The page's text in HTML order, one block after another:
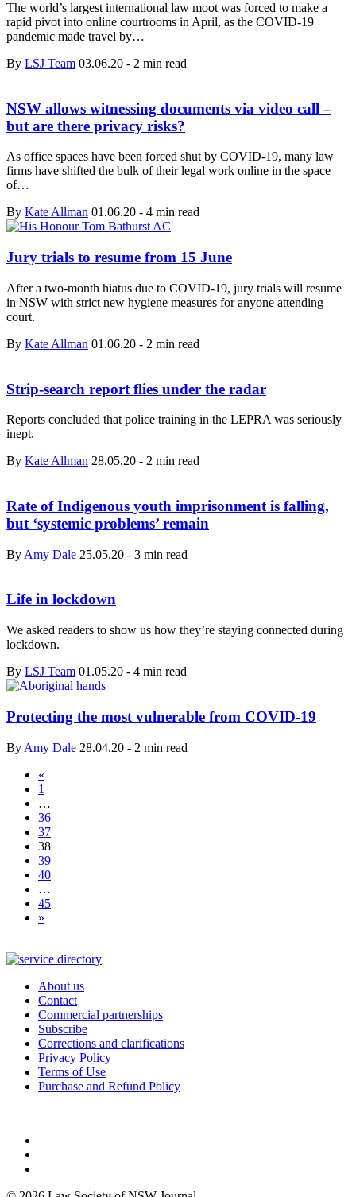
The world’s largest international law moot was forced to make a
rapid pivot into online courtrooms in April, as the COVID-19
pandemic made travel by…
By LSJ Team 03.06.20 - 2 min read
NSW allows witnessing documents via video call –
but are there privacy risks?
As office spaces have been forced shut by COVID-19, many law
firms have shifted the bulk of their legal work online in the space
of…
By Kate Allman 01.06.20 - 4 min read
Jury trials to resume from 15 June
After a two-month hiatus due to COVID-19, jury trials will resume
in NSW with strict new hygiene measures for anyone attending
court.
By Kate Allman 01.06.20 - 2 min read
Strip-search report flies under the radar
Reports concluded that police training in the LEPRA was seriously
inept.
By Kate Allman 28.05.20 - 2 min read
Rate of Indigenous youth imprisonment is falling,
but ‘systemic problems’ remain
By Amy Dale 25.05.20 - 3 min read
Life in lockdown
We asked readers to show us how they’re staying connected during
lockdown.
By LSJ Team 01.05.20 - 4 min read
Protecting the most vulnerable from COVID-19
By Amy Dale 28.04.20 - 2 min read
«
1
…
36
37
38
39
40
…
45
»
About us
Contact
Commercial partnerships
Subscribe
Corrections and clarifications
Privacy Policy
Terms of Use
Purchase and Refund Policy